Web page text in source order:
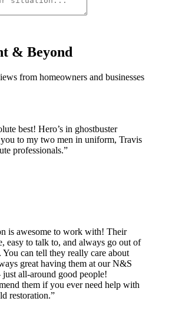
& Beyond
from homeowners and businesses
best! Hero’s in ghostbuster
to my two men in uniform, Travis
professionals.”
is awesome to work with! Their
easy to talk to, and always go out of
can tell they really care about
great having them at our N&S
all-around good people!
them if you ever need help with
restoration.”